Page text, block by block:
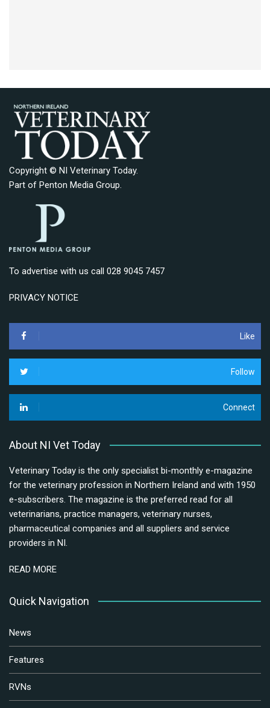
Copyright © NI Veterinary Today.
Part of Penton Media Group.
To advertise with us call 028 9045 7457
PRIVACY NOTICE
Like
Follow
Connect
About NI Vet Today
Veterinary Today is the only specialist bi-monthly e-magazine
for the veterinary profession in Northern Ireland and with 1950
e-subscribers. The magazine is the preferred read for all
veterinarians, practice managers, veterinary nurses,
pharmaceutical companies and all suppliers and service
providers in NI.
READ MORE
Quick Navigation
News
Features
RVNs